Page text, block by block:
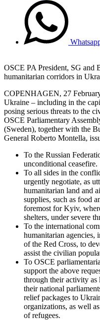
OSCE PA President, SG and
humanitarian corridors in
COPENHAGEN, 27
Ukraine – including in the
posing serious threats to the
OSCE Parliamentary
(Sweden), together with the
General Roberto Montella,
To the Russian
unconditional ceasefire.
To all sides in the
urgently negotiate, as
humanitarian land and
supplies, such as food
foremost for Kyiv,
shelters, under severe
To the international
humanitarian agencies,
of the Red Cross, to
assist the civilian
To OSCE
support the above
through their activity as
their national
relief packages to
organizations, as well
of refugees.